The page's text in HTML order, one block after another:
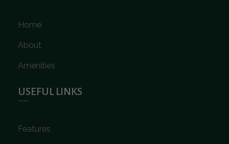
Home
About
Amenities
USEFUL LINKS
Features